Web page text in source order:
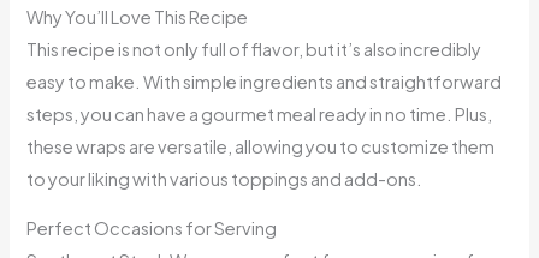
Why You’ll Love This Recipe
This recipe is not only full of flavor, but it’s also incredibly
easy to make. With simple ingredients and straightforward
steps, you can have a gourmet meal ready in no time. Plus,
these wraps are versatile, allowing you to customize them
to your liking with various toppings and add-ons.
Perfect Occasions for Serving